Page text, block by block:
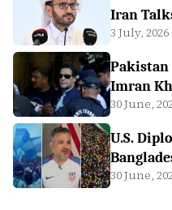
Iran
3 July, 2026
Pakistan
Imran
30 June,
U.S.
30 June,